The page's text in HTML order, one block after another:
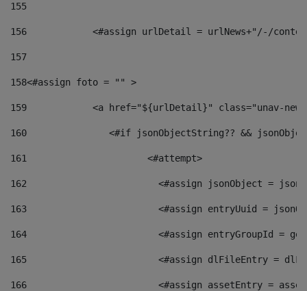
155
156
<#assign urlDetail = urlNews+"/-/
157
158<#assign foto = "" >
159
<a href="${urlDetail}" class="unav-
160
<#if jsonObjectString?? &&
161
    		         <#attempt>
162
<#assign jsonObject =
163
<#assign entryUuid =
164
<#assign entryGroupId =
165
<#assign dlFileEntry =
166
<#assign assetEntry =